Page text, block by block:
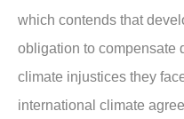
which contends that
obligation to compensate
climate injustices they
international climate